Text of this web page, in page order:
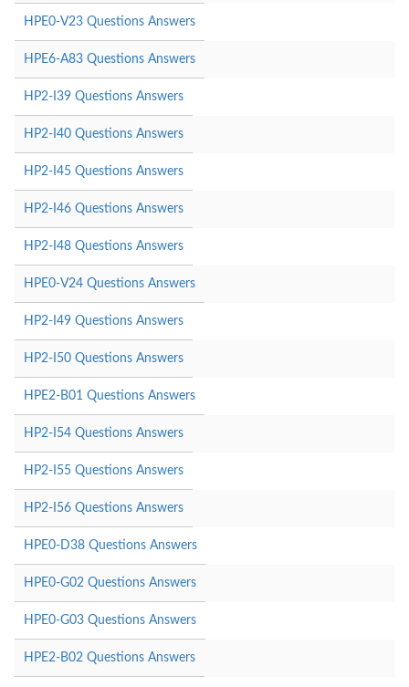
HPE0-V23 Questions Answers
HPE6-A83 Questions Answers
HP2-I39 Questions Answers
HP2-I40 Questions Answers
HP2-I45 Questions Answers
HP2-I46 Questions Answers
HP2-I48 Questions Answers
HPE0-V24 Questions Answers
HP2-I49 Questions Answers
HP2-I50 Questions Answers
HPE2-B01 Questions Answers
HP2-I54 Questions Answers
HP2-I55 Questions Answers
HP2-I56 Questions Answers
HPE0-D38 Questions Answers
HPE0-G02 Questions Answers
HPE0-G03 Questions Answers
HPE2-B02 Questions Answers